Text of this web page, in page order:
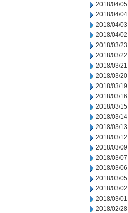
2018/04/05
2018/04/04
2018/04/03
2018/04/02
2018/03/23
2018/03/22
2018/03/21
2018/03/20
2018/03/19
2018/03/16
2018/03/15
2018/03/14
2018/03/13
2018/03/12
2018/03/09
2018/03/07
2018/03/06
2018/03/05
2018/03/02
2018/03/01
2018/02/28